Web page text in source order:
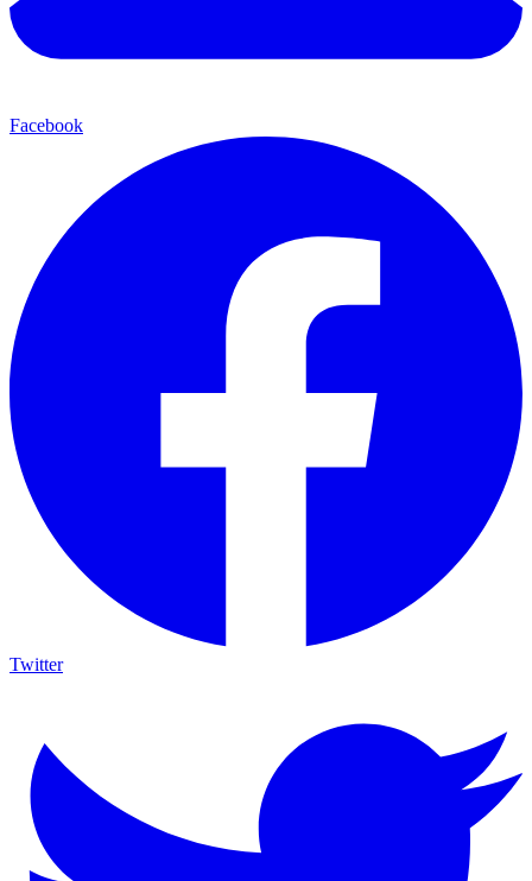
Facebook
Twitter